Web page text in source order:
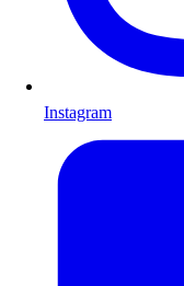
Instagram